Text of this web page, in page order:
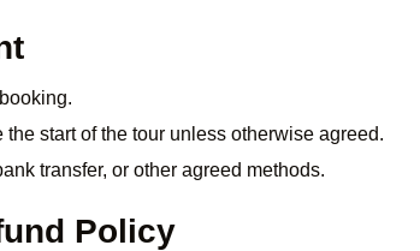
start of the tour unless otherwise agreed.
transfer, or other agreed methods.
Policy